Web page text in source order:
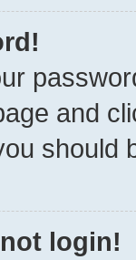
and
should
login!